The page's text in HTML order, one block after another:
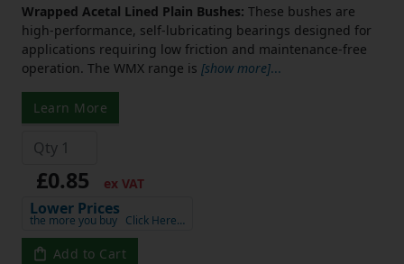
Wrapped Acetal Lined Plain Bushes: These bushes are
high-performance, self-lubricating bearings designed for
applications requiring low friction and maintenance-free
operation. The WMX range is [show more]...
Learn More
£0.85 ex VAT
Lower Prices
the more you buy Click Here…
Add to Cart